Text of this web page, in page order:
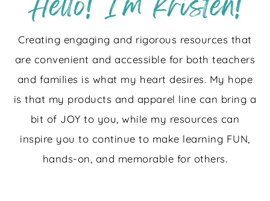
Creating engaging and rigorous resources that
are convenient and accessible for both teachers
and families is what my heart desires. My hope
is that my products and apparel line can bring a
bit of JOY to you, while my resources can
inspire you to continue to make learning FUN,
hands-on, and memorable for others.